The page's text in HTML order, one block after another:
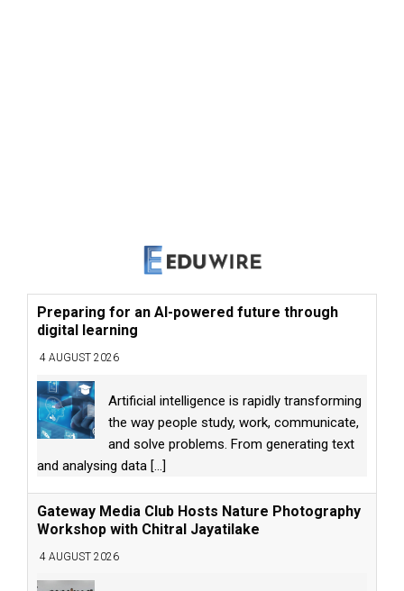
Preparing for an AI-powered future through
digital learning
4 AUGUST 2026
Artificial intelligence is rapidly transforming
the way people study, work, communicate,
and solve problems. From generating text
and analysing data [...]
Gateway Media Club Hosts Nature Photography
Workshop with Chitral Jayatilake
4 AUGUST 2026